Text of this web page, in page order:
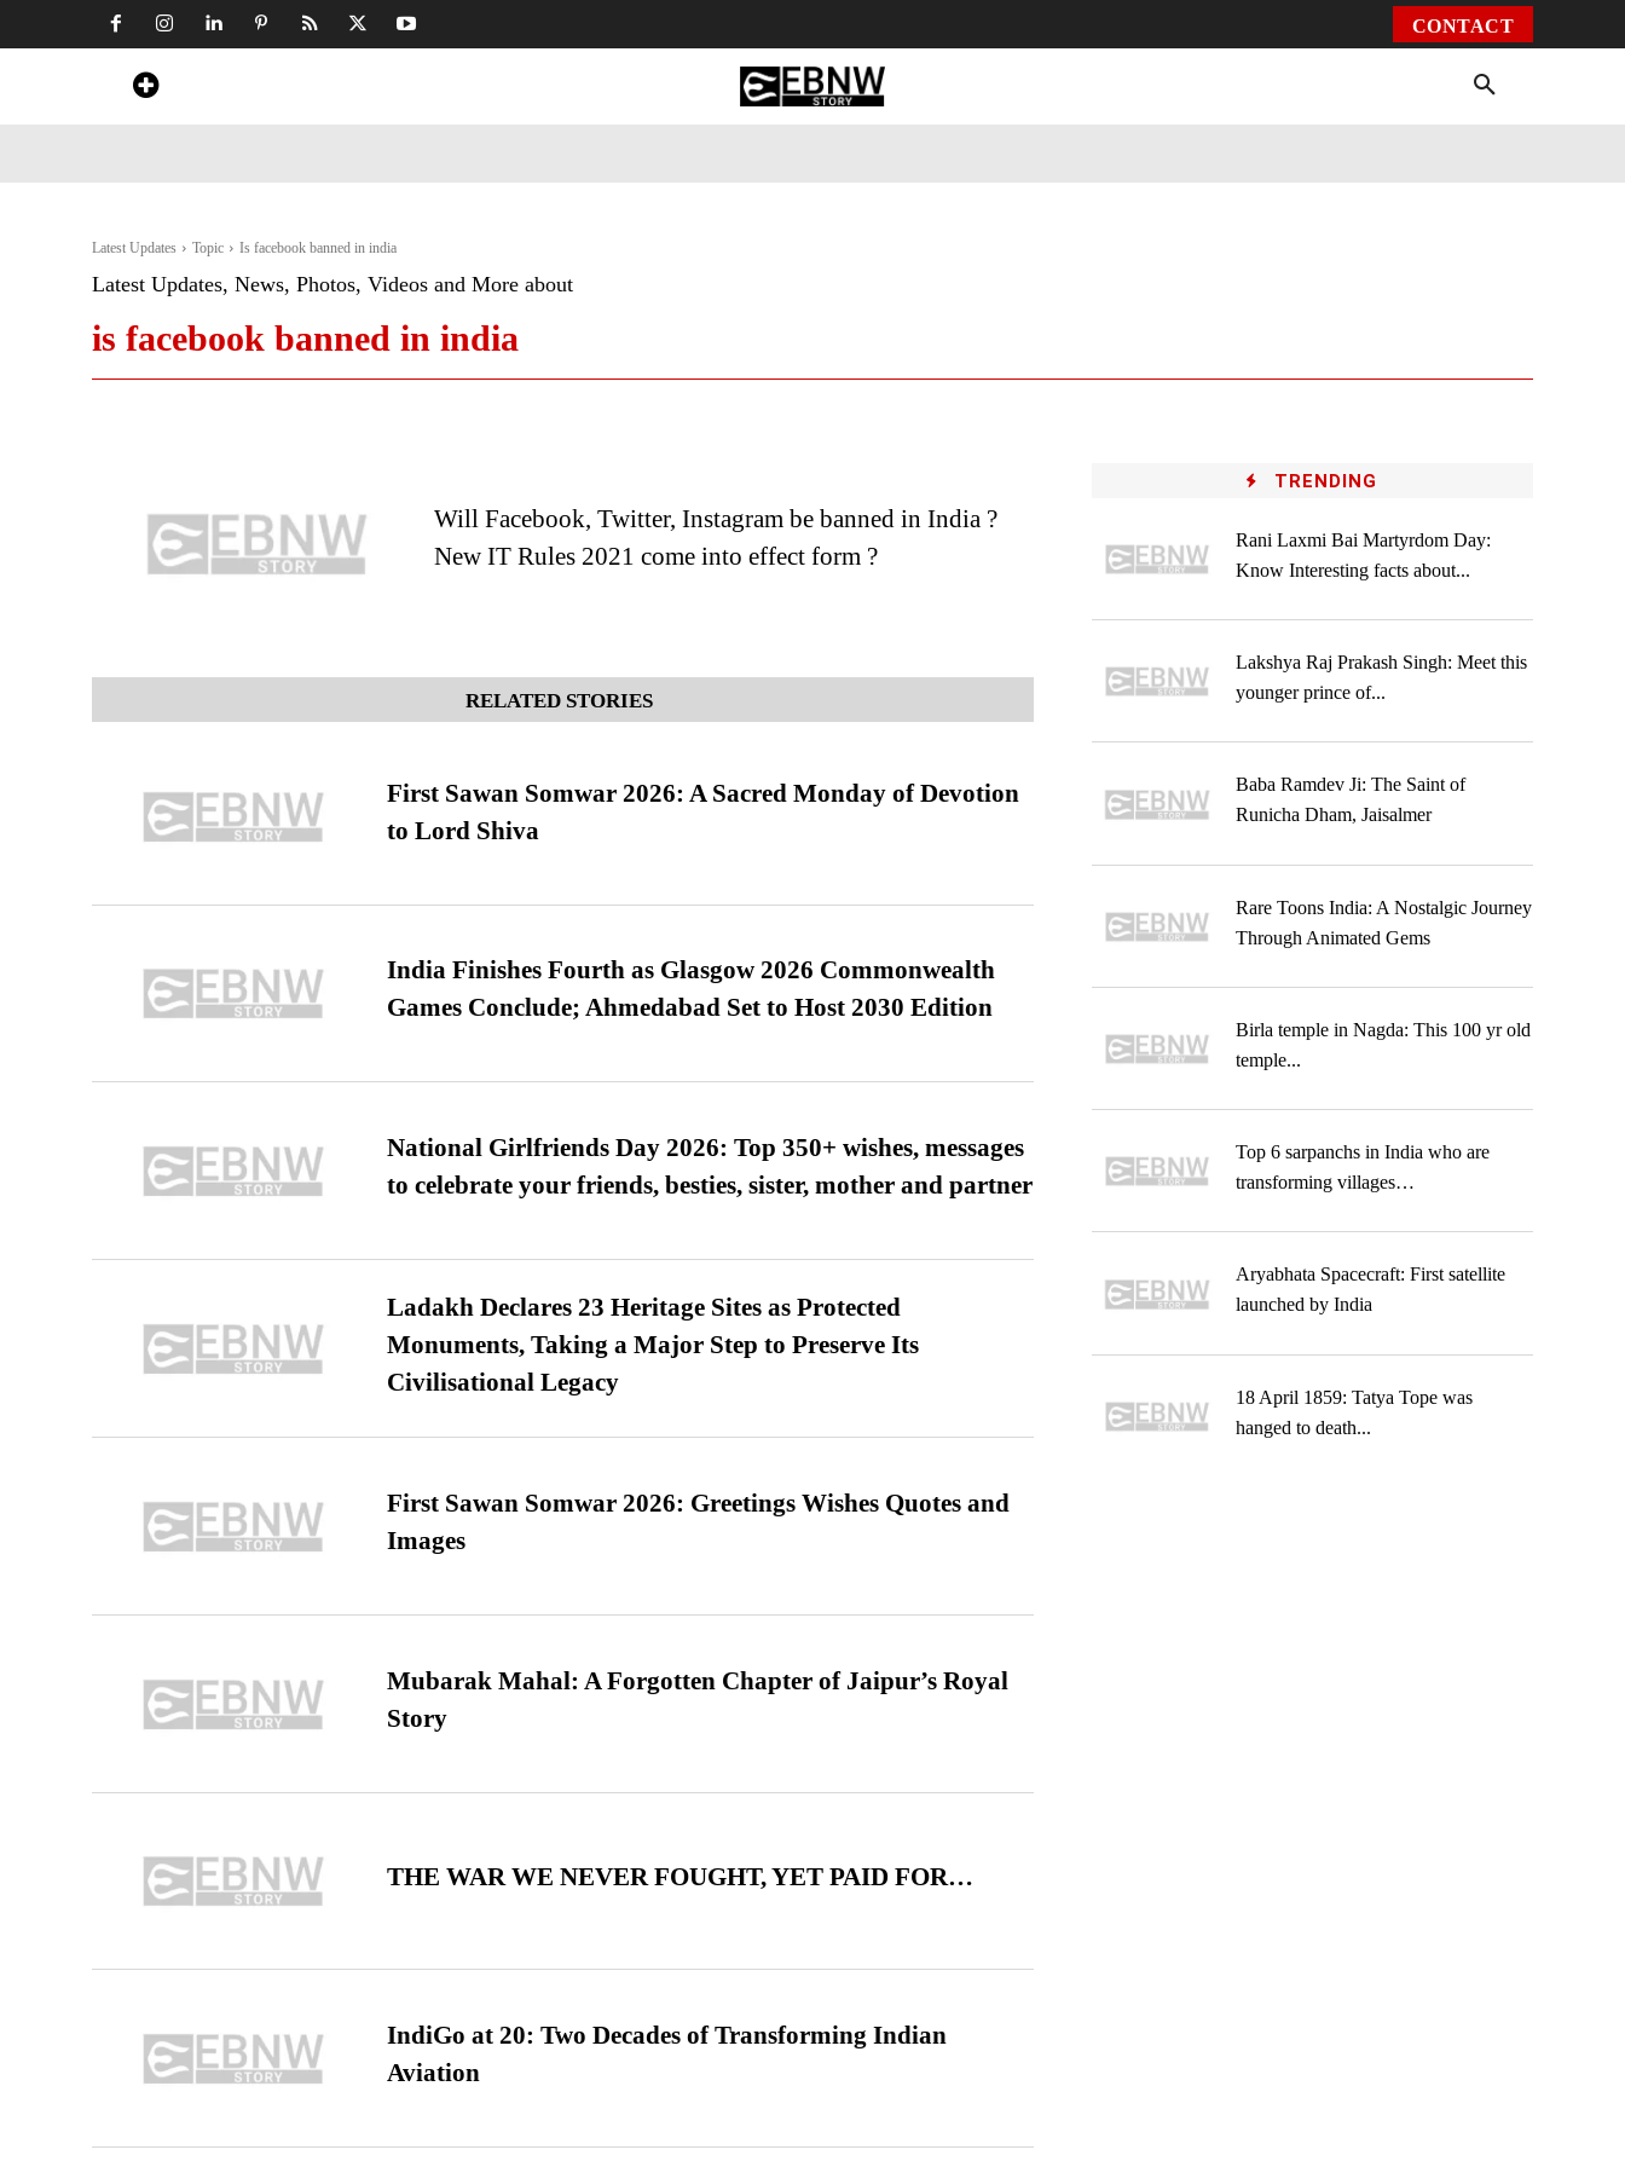
CONTACT
Latest Updates Topic Is facebook banned in india
Latest Updates, News, Photos, Videos and More about
is facebook banned in india
Will Facebook, Twitter, Instagram be banned in India ?
New IT Rules 2021 come into effect form ?
RELATED STORIES
First Sawan Somwar 2026: A Sacred Monday of Devotion
to Lord Shiva
India Finishes Fourth as Glasgow 2026 Commonwealth
Games Conclude; Ahmedabad Set to Host 2030 Edition
National Girlfriends Day 2026: Top 350+ wishes, messages
to celebrate your friends, besties, sister, mother and partner
Ladakh Declares 23 Heritage Sites as Protected
Monuments, Taking a Major Step to Preserve Its
Civilisational Legacy
First Sawan Somwar 2026: Greetings Wishes Quotes and
Images
Mubarak Mahal: A Forgotten Chapter of Jaipur’s Royal
Story
THE WAR WE NEVER FOUGHT, YET PAID FOR…
IndiGo at 20: Two Decades of Transforming Indian
Aviation
TRENDING
Rani Laxmi Bai Martyrdom Day:
Know Interesting facts about...
Lakshya Raj Prakash Singh: Meet this
younger prince of...
Baba Ramdev Ji: The Saint of
Runicha Dham, Jaisalmer
Rare Toons India: A Nostalgic Journey
Through Animated Gems
Birla temple in Nagda: This 100 yr old
temple...
Top 6 sarpanchs in India who are
transforming villages…
Aryabhata Spacecraft: First satellite
launched by India
18 April 1859: Tatya Tope was
hanged to death...